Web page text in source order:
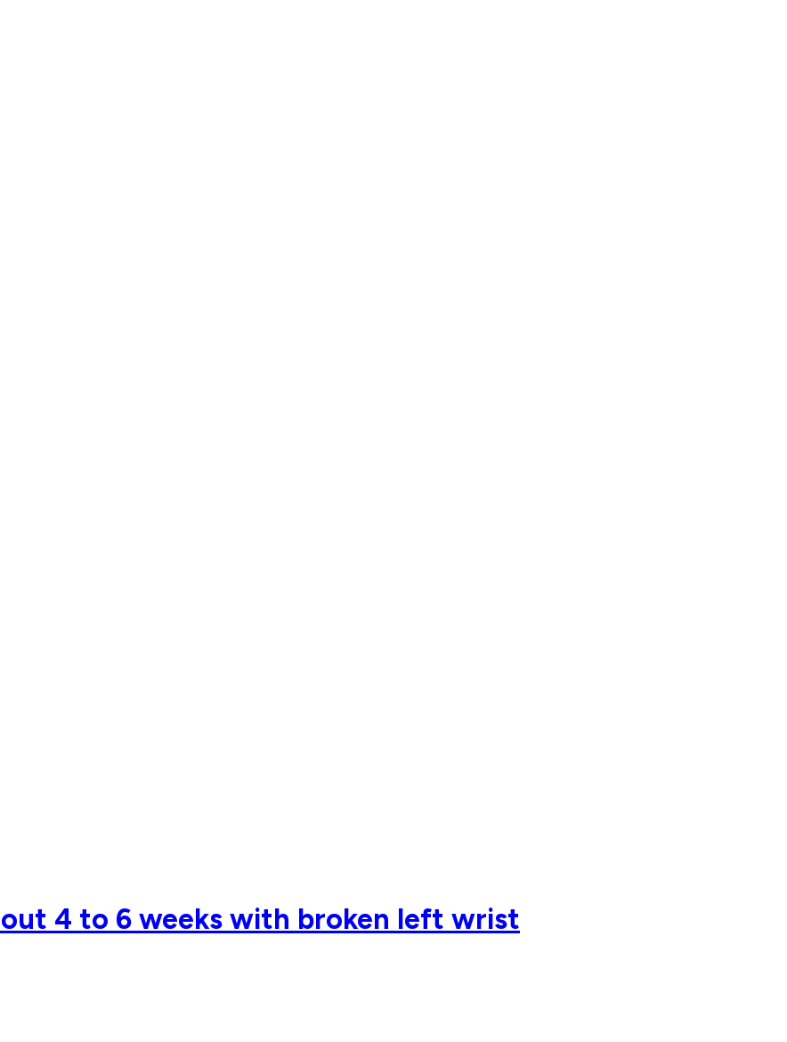
4 to 6 weeks with broken left wrist